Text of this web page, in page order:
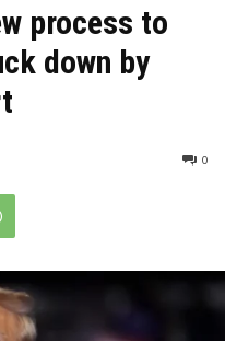
process to
down by
0